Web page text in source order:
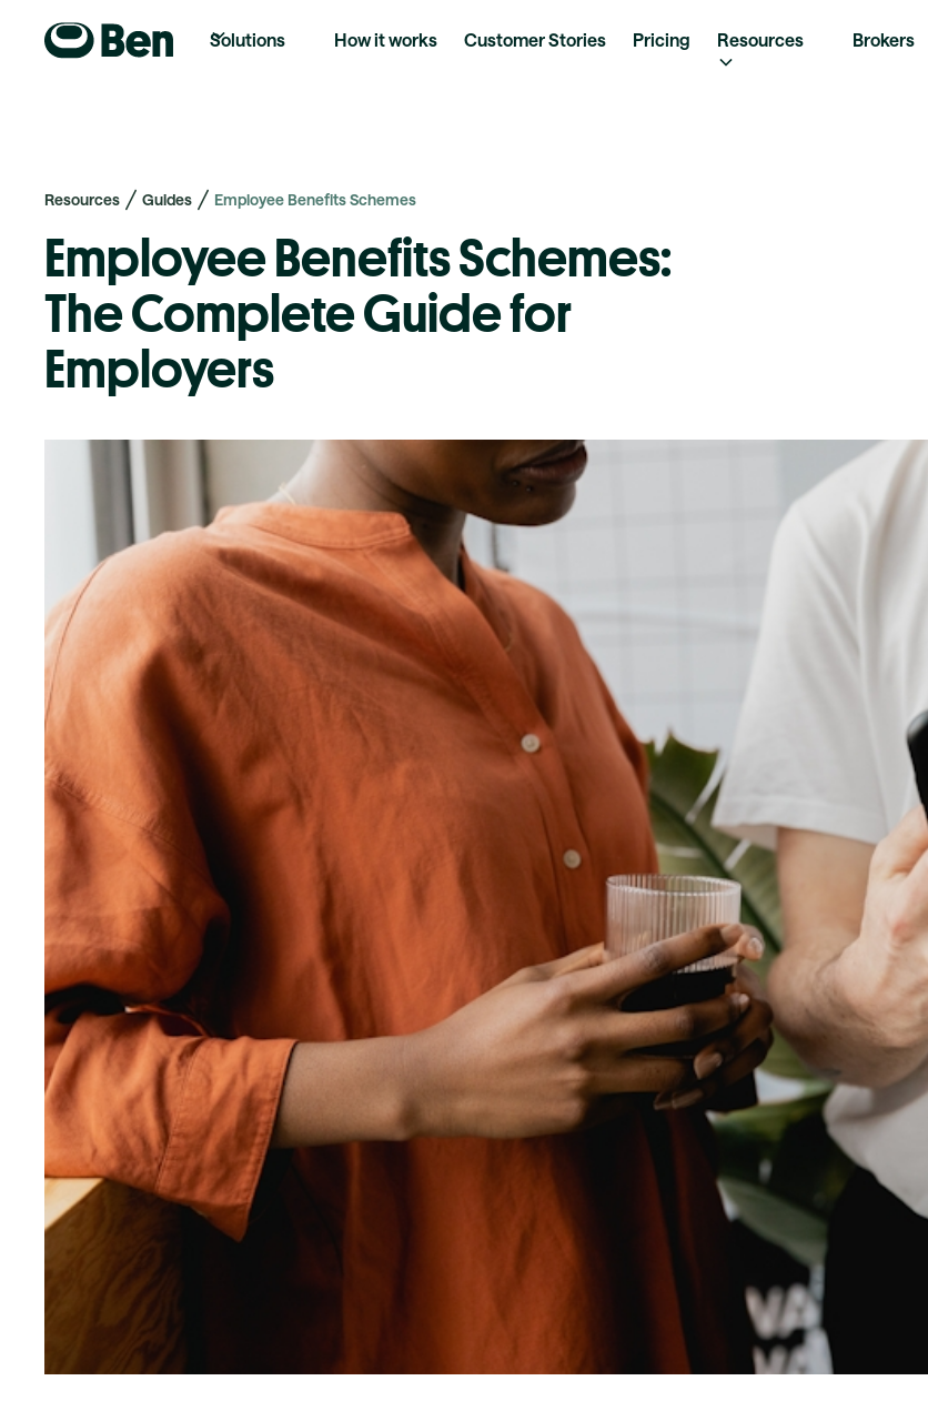
Solutions How it works Customer Stories Pricing Resources Brokers
Resources Guides Employee Benefits Schemes
Employee Benefits Schemes:
The Complete Guide for
Employers